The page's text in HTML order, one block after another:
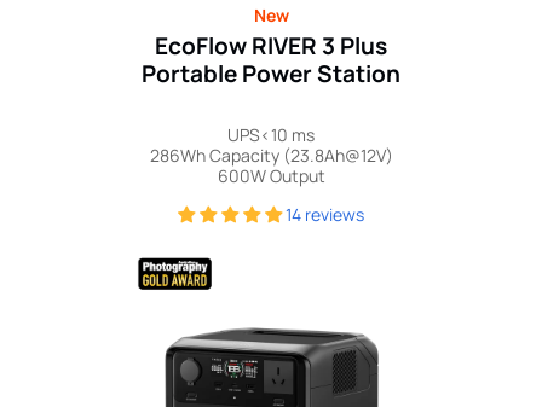
14 reviews
New
EcoFlow RIVER 3 Plus
Portable Power Station
UPS<10 ms
286Wh Capacity (23.8Ah@12V)
600W Output